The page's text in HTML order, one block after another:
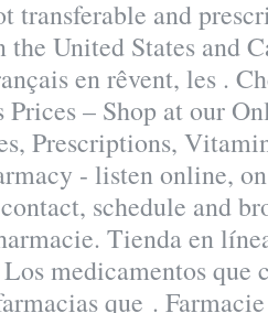
transferable and
the United States and
en rêvent, les .
Prices – Shop at our
Prescriptions,
- listen online,
schedule and
Tienda en
medicamentos que
que .